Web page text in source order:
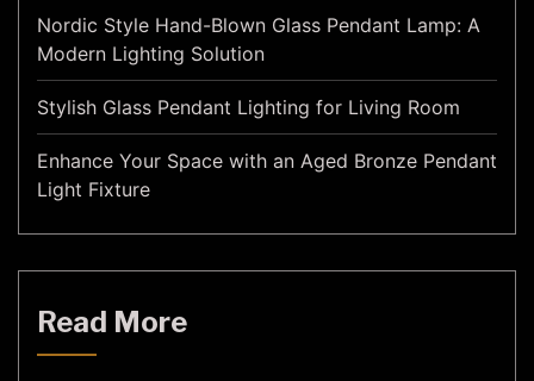
Nordic Style Hand-Blown Glass Pendant Lamp: A
Modern Lighting Solution
Stylish Glass Pendant Lighting for Living Room
Enhance Your Space with an Aged Bronze Pendant
Light Fixture
Read More